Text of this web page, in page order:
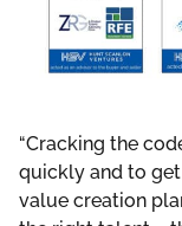
“Cracking the
quickly and to
value creation